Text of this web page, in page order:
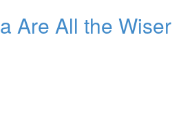
Are All the Wiser